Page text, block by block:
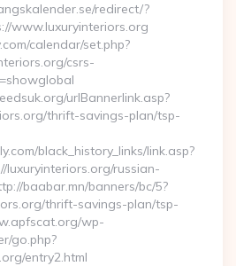
redirect/?
www.luxuryinteriors.org
calendar/set.php?
csrs-
urlBannerlink.asp?
thrift-savings-plan/tsp-
black_history_links/link.asp?
luxuryinteriors.org/russian-
baabar.mn/banners/bc/5?
thrift-savings-plan/tsp-
wp-
go.php?
entry2.html